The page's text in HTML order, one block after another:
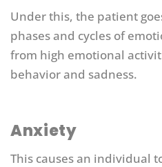
Under this, the patient
phases and cycles of
from high emotional
behavior and sadness.
Anxiety
This causes an individual